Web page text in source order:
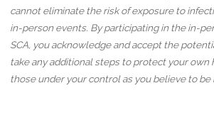
cannot eliminate the risk of exposure to
in-person events. By participating in the in-
SCA, you acknowledge and accept the
take any additional steps to protect your own
those under your control as you believe to be